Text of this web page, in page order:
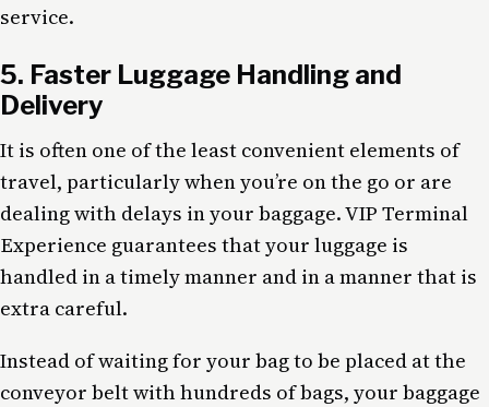
service.
5. Faster Luggage Handling and
Delivery
It is often one of the least convenient elements of
travel, particularly when you’re on the go or are
dealing with delays in your baggage. VIP Terminal
Experience guarantees that your luggage is
handled in a timely manner and in a manner that is
extra careful.
Instead of waiting for your bag to be placed at the
conveyor belt with hundreds of bags, your baggage